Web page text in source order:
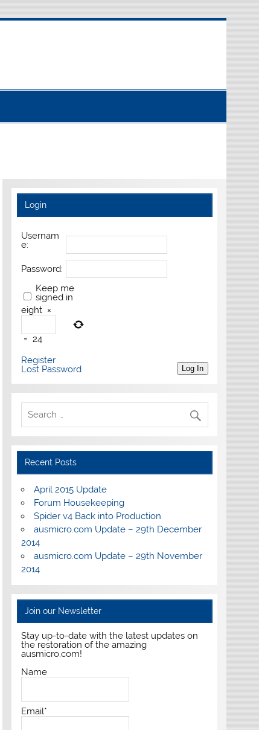
Login
Usernam
e:
Password:
Keep me
signed in
eight ×
= 24
Log In
Register
Lost Password
Recent Posts
April 2015 Update
Forum Housekeeping
Spider v4 Back into Production
ausmicro.com Update – 29th December
2014
ausmicro.com Update – 29th November
2014
Join our Newsletter
Stay up-to-date with the latest updates on
the restoration of the amazing
ausmicro.com!
Name
Email*